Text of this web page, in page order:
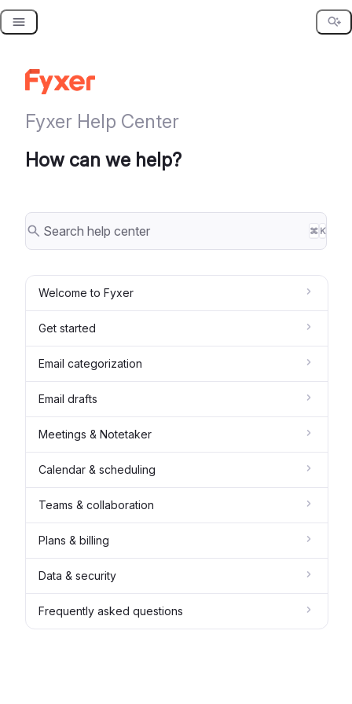
Skip
Fyxer Help Center
How can we help?
⌘ K
Welcome to Fyxer
Get started
Email categorization
Email drafts
Meetings & Notetaker
Calendar & scheduling
Teams & collaboration
Plans & billing
Data & security
Frequently asked questions